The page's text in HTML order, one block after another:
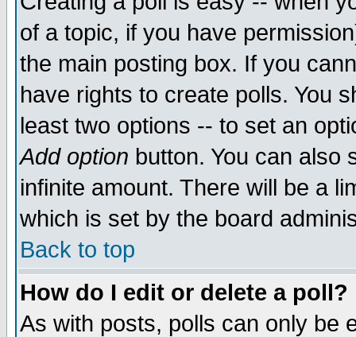
of a topic, if you have
the main posting box. If you
have rights to create polls. You
least two options -- to set an
Add option button. You can also
infinite amount. There will be a
which is set by the board
Back to top
How do I edit or delete a poll?
As with posts, polls can only be